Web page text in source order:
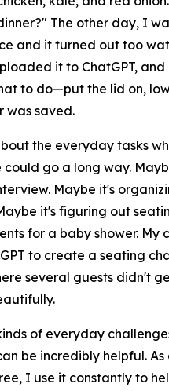
The other day, I
and it turned out too
it to ChatGPT,
to do—put the lid on,
was saved.
the everyday tasks
could go a long way.
Maybe it's
it's figuring out
for a baby shower. My
to create a seating
several guests didn't
of everyday
be incredibly helpful.
I use it constantly to